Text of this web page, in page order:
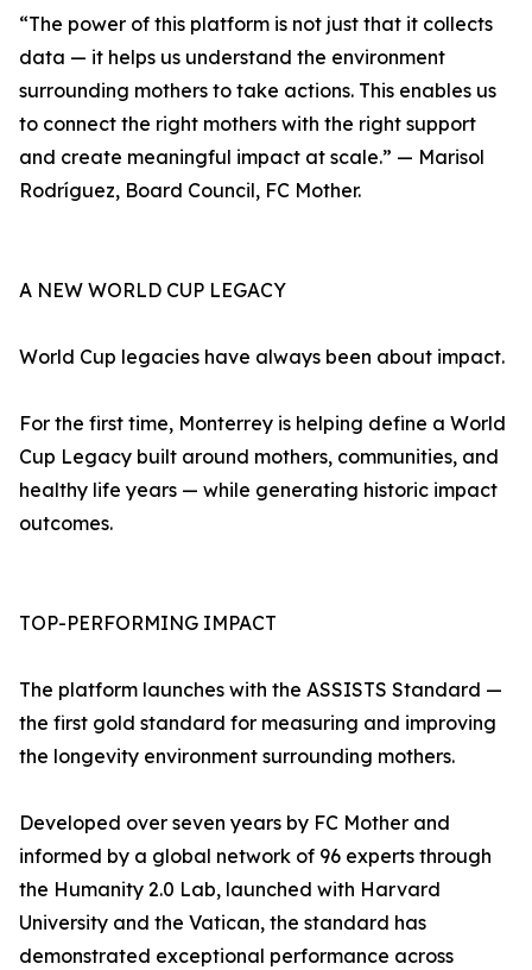
“The power of this platform is not just that it collects
data — it helps us understand the environment
surrounding mothers to take actions. This enables us
to connect the right mothers with the right support
and create meaningful impact at scale.” — Marisol
Rodríguez, Board Council, FC Mother.
A NEW WORLD CUP LEGACY
World Cup legacies have always been about impact.
For the first time, Monterrey is helping define a World
Cup Legacy built around mothers, communities, and
healthy life years — while generating historic impact
outcomes.
TOP-PERFORMING IMPACT
The platform launches with the ASSISTS Standard —
the first gold standard for measuring and improving
the longevity environment surrounding mothers.
Developed over seven years by FC Mother and
informed by a global network of 96 experts through
the Humanity 2.0 Lab, launched with Harvard
University and the Vatican, the standard has
demonstrated exceptional performance across